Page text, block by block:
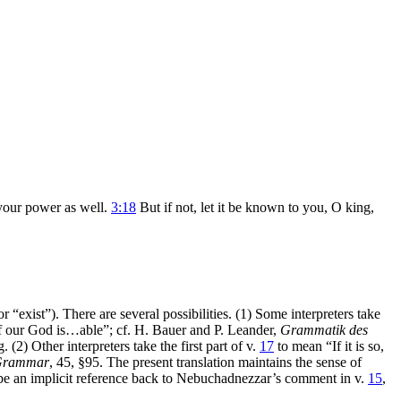
power as well. 3:18 But if not, let it be known to you, O king,
“exist”). There are several possibilities. (1) Some interpreters take
God is…able”; cf. H. Bauer and P. Leander, Grammatik des
(2) Other interpreters take the first part of v. 17 to mean “If it is so,
, 45, §95. The present translation maintains the sense of
implicit reference back to Nebuchadnezzar’s comment in v. 15,